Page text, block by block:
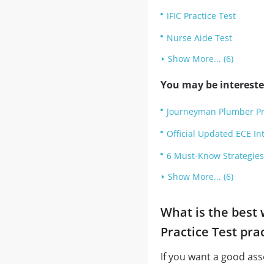
IFIC Practice Test
Nurse Aide Test
Show More... (6)
You may be
Journeyman Plumber
Official Updated ECE
6 Must-Know
Show More... (6)
What is the best
Practice Test
If you want a good